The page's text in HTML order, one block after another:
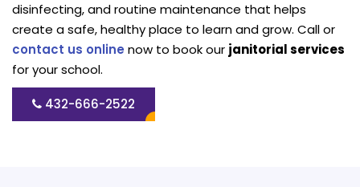
disinfecting, and routine maintenance that helps
create a safe, healthy place to learn and grow. Call or
contact us online now to book our janitorial services
for your school.
432-666-2522